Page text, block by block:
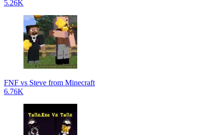
5.26K
FNF vs Steve from Minecraft
6.76K